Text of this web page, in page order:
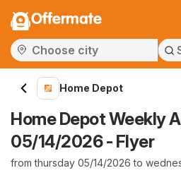
Offermate
Home Depot
Home Depot Weekly
05/14/2026 - Flyer
from thursday 05/14/2026 to